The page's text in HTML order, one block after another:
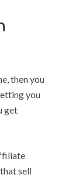
then you
you
get
sell